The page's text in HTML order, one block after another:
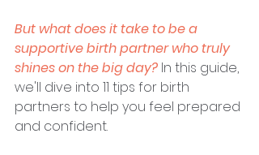
But what does it take to be a
supportive birth partner who truly
shines on the big day? In this guide,
we'll dive into 11 tips for birth
partners to help you feel prepared
and confident.